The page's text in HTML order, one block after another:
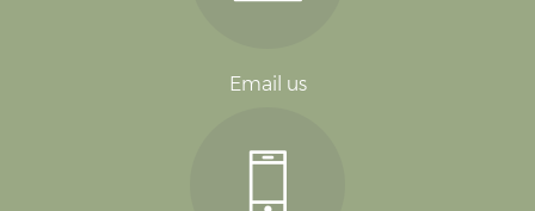
Email us